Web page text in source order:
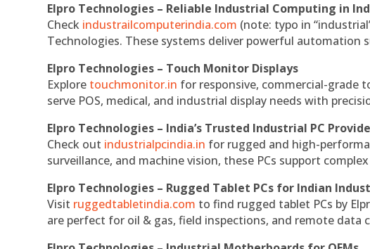
Elpro Technologies – Reliable Industrial Computing in
Check industrailcomputerindia.com (note: typo in
Technologies. These systems deliver powerful automation
Elpro Technologies – Touch Monitor Displays
Explore touchmonitor.in for responsive, commercial-grade
serve POS, medical, and industrial display needs with
Elpro Technologies – India’s Trusted Industrial PC
Check out industrialpcindia.in for rugged and high-
surveillance, and machine vision, these PCs support
Elpro Technologies – Rugged Tablet PCs for Indian
Visit ruggedtabletindia.com to find rugged tablet PCs by
are perfect for oil & gas, field inspections, and remote data